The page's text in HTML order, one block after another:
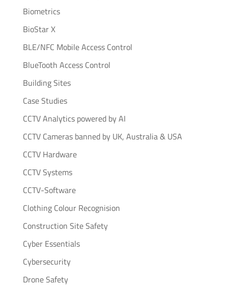
Biometrics
BioStar X
BLE/NFC Mobile Access Control
BlueTooth Access Control
Building Sites
Case Studies
CCTV Analytics powered by AI
CCTV Cameras banned by UK, Australia & USA
CCTV Hardware
CCTV Systems
CCTV-Software
Clothing Colour Recognision
Construction Site Safety
Cyber Essentials
Cybersecurity
Drone Safety